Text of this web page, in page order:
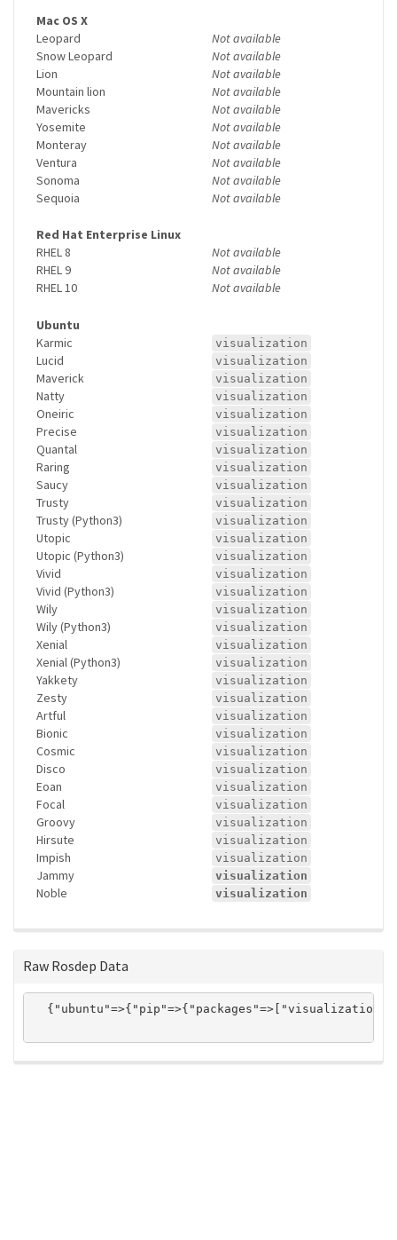
Mac OS X
Leopard
Not available
Snow Leopard
Not available
Lion
Not available
Mountain lion
Not available
Mavericks
Not available
Yosemite
Not available
Monteray
Not available
Ventura
Not available
Sonoma
Not available
Sequoia
Not available
Red Hat Enterprise Linux
RHEL 8
Not available
RHEL 9
Not available
RHEL 10
Not available
Ubuntu
Karmic
visualization
Lucid visualization
Maverick visualization
Natty visualization
Oneiric visualization
Precise visualization
Quantal visualization
Raring visualization
Saucy visualization
Trusty visualization
Trusty (Python3) visualization
Utopic visualization
Utopic (Python3) visualization
Vivid visualization
Vivid (Python3) visualization
Wily visualization
Wily (Python3) visualization
Xenial visualization
Xenial (Python3) visualization
Yakkety visualization
Zesty visualization
Artful visualization
Bionic visualization
Cosmic visualization
Disco visualization
Eoan visualization
Focal visualization
Groovy visualization
Hirsute visualization
Impish visualization
Jammy visualization
Noble visualization
Raw Rosdep Data